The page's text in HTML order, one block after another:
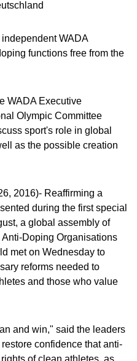
WADA
functions free from the
WADA Executive
Olympic Committee
sport's role in global
as the possible creation
2016)- Reaffirming a
during the first special
a global assembly of
Doping Organisations
met on Wednesday to
reforms needed to
and those who value
and win," said the leaders
confidence that anti-